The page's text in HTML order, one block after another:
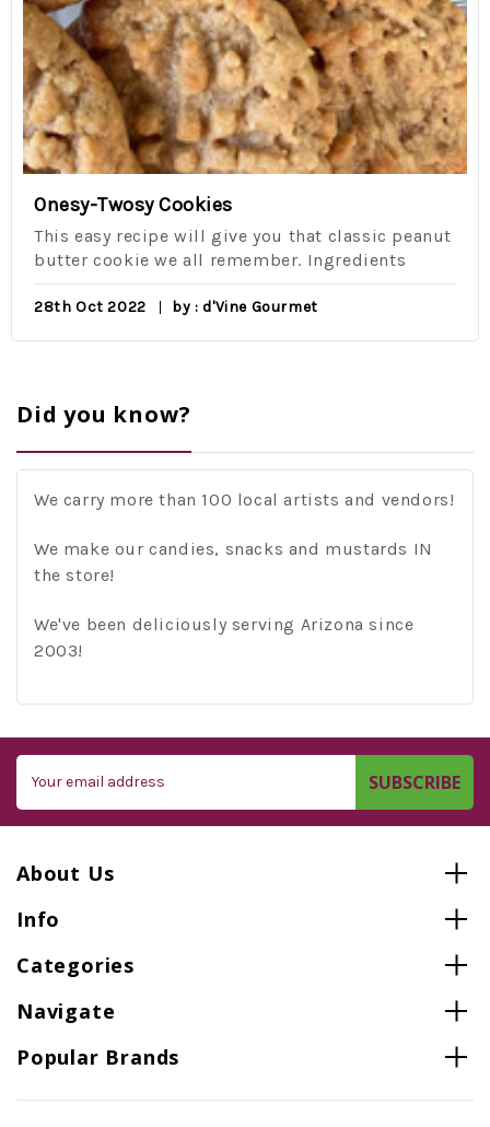
Onesy-Twosy Cookies
This easy recipe will give you that classic peanut
butter cookie we all remember. Ingredients
28th Oct 2022 by : d'Vine Gourmet
Did you know?
We carry more than 100 local artists and vendors!
We make our candies, snacks and mustards IN
the store!
We've been deliciously serving Arizona since
2003!
Address
About Us
Info
Categories
Navigate
Popular Brands